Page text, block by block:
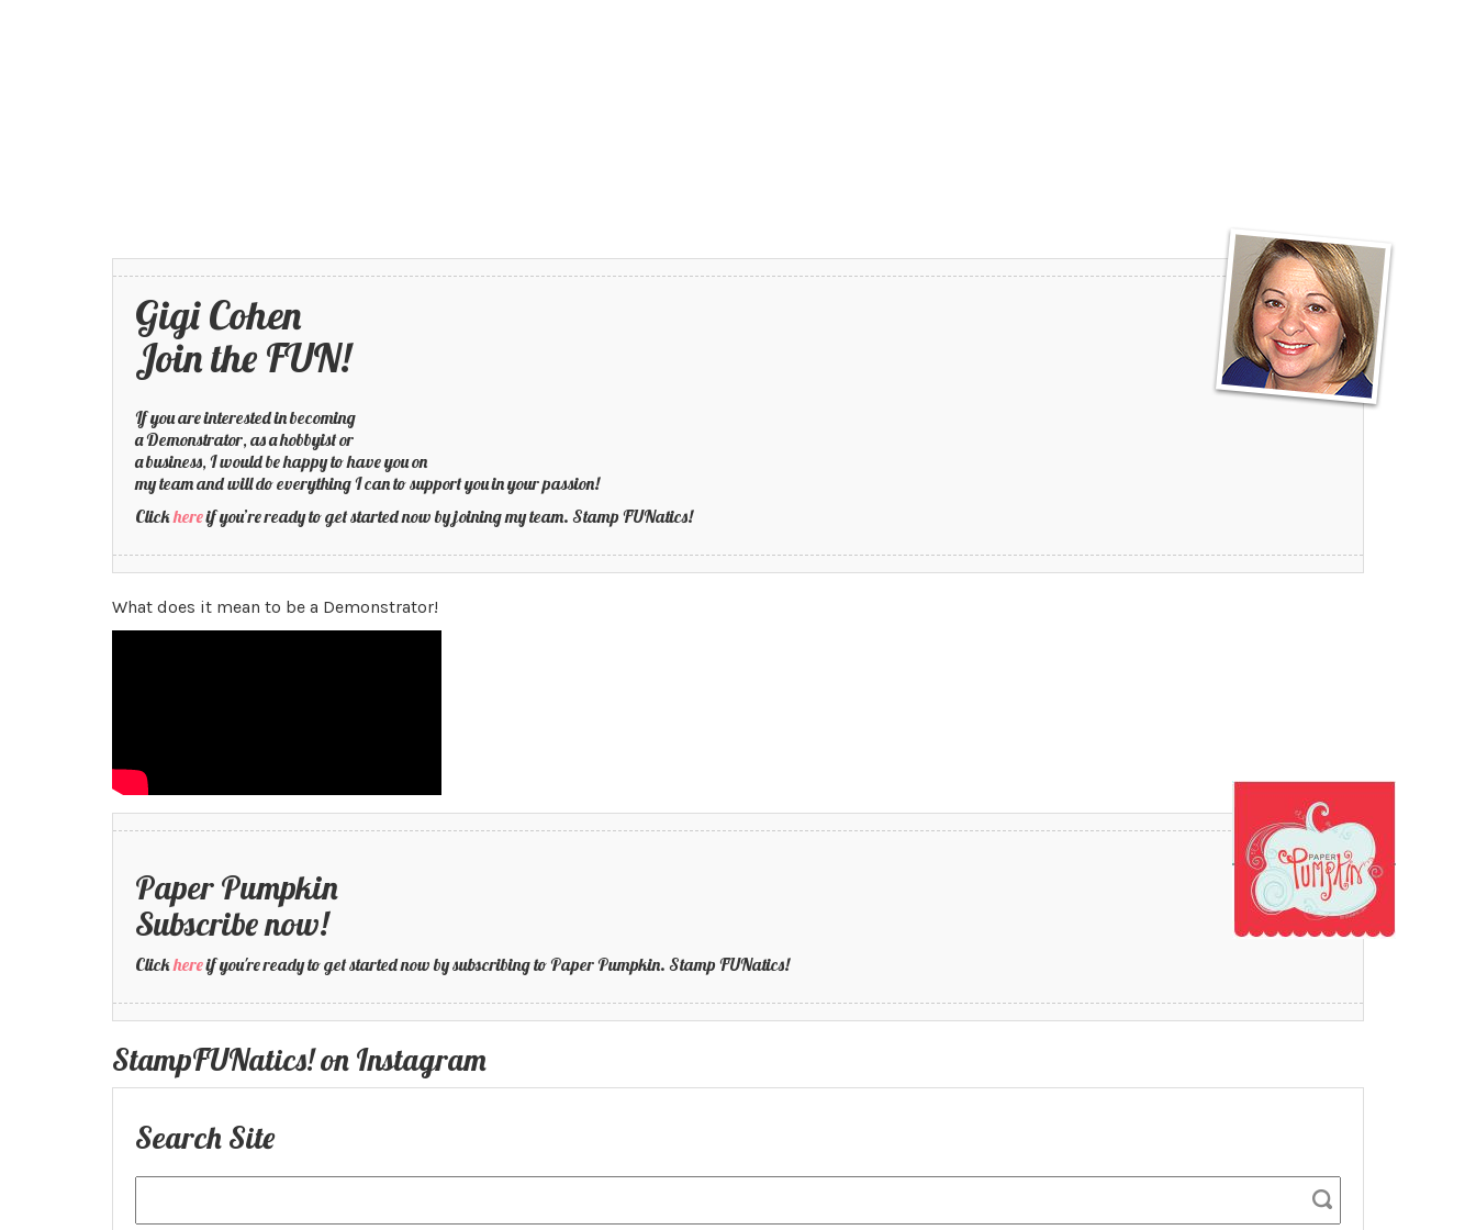
Gigi Cohen
Join the FUN!
If you are interested in becoming
a Demonstrator, as a hobbyist or
a business, I would be happy to have you on
my team and will do everything I can to support you in your passion!
Clickhereif you’re ready to get started now by joining my team. Stamp FUNatics!
What does it mean to be a Demonstrator!
Paper Pumpkin
Subscribe now!
Clickhereif you're ready to get started now by subscribing to Paper Pumpkin. Stamp FUNatics!
StampFUNatics! on Instagram
Search Site